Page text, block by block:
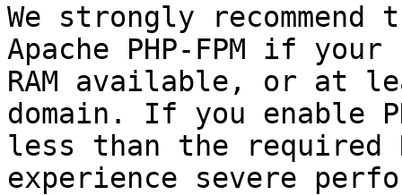
We strongly
Apache PHP-FPM if
RAM available, or at
domain. If you enable
less than the required
experience severe